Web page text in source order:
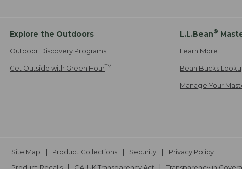
Explore the Outdoors
Outdoor Discovery Programs
Get Outside with Green HourTM
L.L.Bean®
Learn More
Bean Bucks
Manage Your
Site Map Product Collections Security
Privacy Policy